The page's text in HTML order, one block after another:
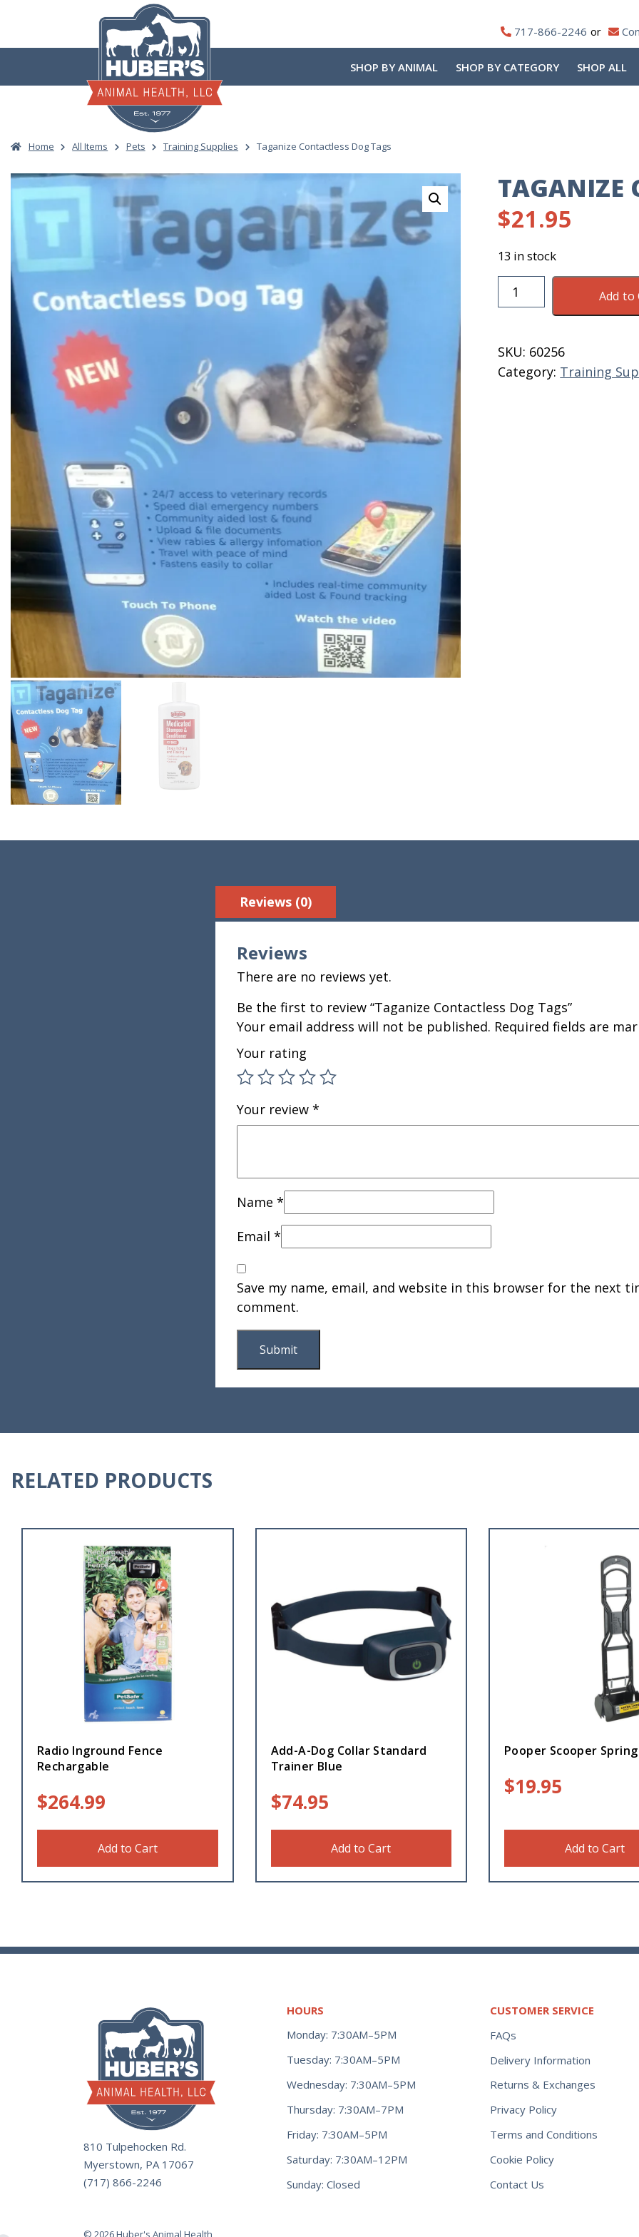
content
717-866-2246
SHOP BY ANIMAL SHOP BY CATEGORY SHOP ALL
Home All Items Pets Training Supplies Taganize Contactless Dog Tags
TAGANIZE
$21.95
13 in stock
Taganize
Contactless
quantity
Add to
SKU: 60256
Category: Training
Reviews (0)
Reviews
There are no reviews yet.
Be the first to review “Taganize Contactless Dog Tags”
Your email address will not be published. Required fields are
Your rating
Your review *
Name *
Email *
Save my name, email, and website in this browser for the next
comment.
RELATED PRODUCTS
Radio Inground Fence
Rechargable
$264.99
Add to Cart
Add-A-Dog Collar Standard
Trainer Blue
$74.95
Add to Cart
Pooper Scooper
$19.95
Add to Cart
810 Tulpehocken Rd.
Myerstown, PA 17067
(717) 866-2246
HOURS
Monday: 7:30AM–5PM
Tuesday: 7:30AM–5PM
Wednesday: 7:30AM–5PM
Thursday: 7:30AM–7PM
Friday: 7:30AM–5PM
Saturday: 7:30AM–12PM
Sunday: Closed
CUSTOMER SERVICE
FAQs
Delivery Information
Returns & Exchanges
Privacy Policy
Terms and Conditions
Cookie Policy
Contact Us